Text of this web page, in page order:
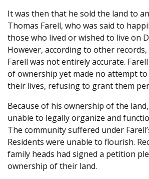
It was then that he sold the land to
Thomas Farell, who was said to
those who lived or wished to live on
However, according to other
Farell was not entirely accurate.
of ownership yet made no attempt
their lives, refusing to grant them
Because of his ownership of the
unable to legally organize and
The community suffered under
Residents were unable to flourish.
family heads had signed a petition
ownership of their land.